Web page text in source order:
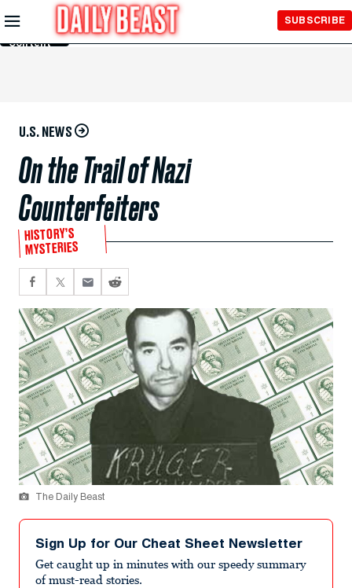
Skip to
Main
Content
SUBSCRIBE
U.S. NEWS
On the Trail of Nazi
Counterfeiters
HISTORY’S
MYSTERIES
The Daily Beast
Sign Up for Our Cheat Sheet Newsletter
Get caught up in minutes with our speedy summary
of must-read stories.